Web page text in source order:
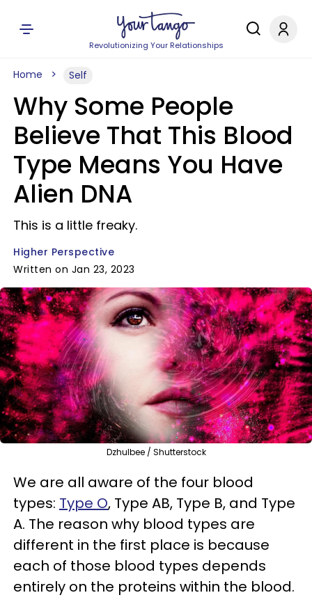
Revolutionizing Your Relationships
Home Self
Why Some People
Believe That This Blood
Type Means You Have
Alien DNA
This is a little freaky.
Higher Perspective
Written on Jan 23, 2023
Dzhulbee / Shutterstock
We are all aware of the four blood
types: Type O, Type AB, Type B, and Type
A. The reason why blood types are
different in the first place is because
each of those blood types depends
entirely on the proteins within the blood.